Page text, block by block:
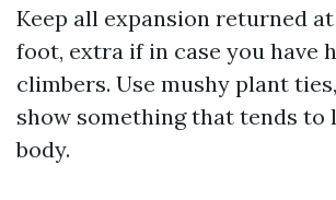
Keep all expansion returned
foot, extra if in case you have
climbers. Use mushy plant
show something that tends to
body.